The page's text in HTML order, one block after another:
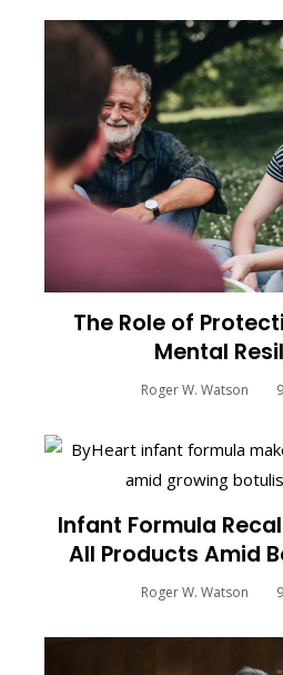
The Role of
Mental
Roger W. Watson
Infant Formula
All Products Amid
Roger W. Watson